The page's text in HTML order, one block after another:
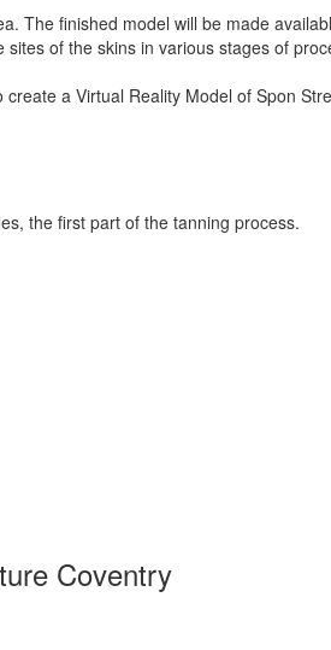
The finished model will be made
of the skins in various stages of
a Virtual Reality Model of Spon
the first part of the tanning process.
Coventry